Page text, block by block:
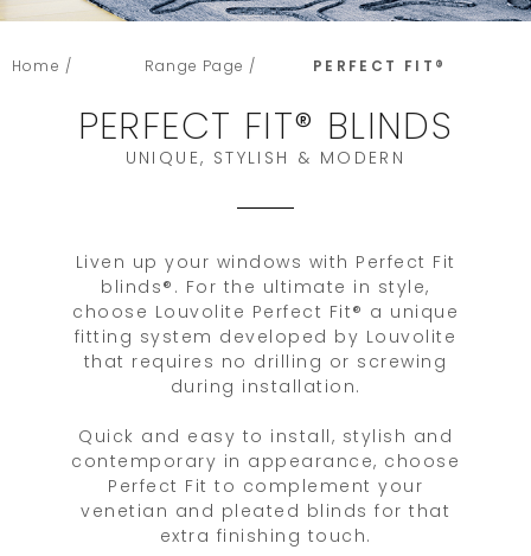
Home / Range Page / PERFECT FIT®
PERFECT FIT® BLINDS
UNIQUE, STYLISH & MODERN
Liven up your windows with Perfect Fit
blinds®. For the ultimate in style,
choose Louvolite Perfect Fit® a unique
fitting system developed by Louvolite
that requires no drilling or screwing
during installation.
Quick and easy to install, stylish and
contemporary in appearance, choose
Perfect Fit to complement your
venetian and pleated blinds for that
extra finishing touch.